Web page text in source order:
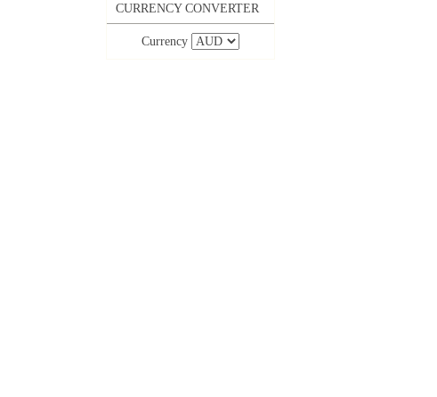
CURRENCY CONVERTER
Currency